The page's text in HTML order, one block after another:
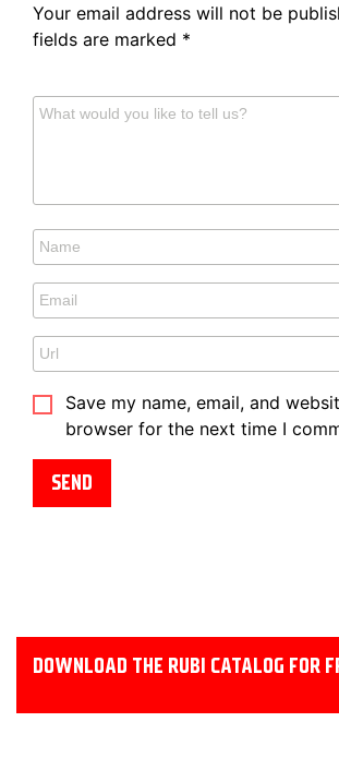
Your email address will not be
fields are marked *
Save my name, email, and
browser for the next time I
DOWNLOAD THE RUBI CATALOG FOR